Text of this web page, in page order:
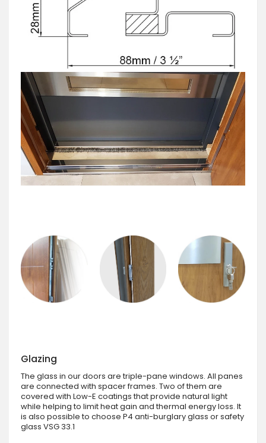
Glazing
The glass in our doors are triple-pane windows. All panes
are connected with spacer frames. Two of them are
covered with Low-E coatings that provide natural light
while helping to limit heat gain and thermal energy loss. It
is also possible to choose P4 anti-burglary glass or safety
glass VSG 33.1